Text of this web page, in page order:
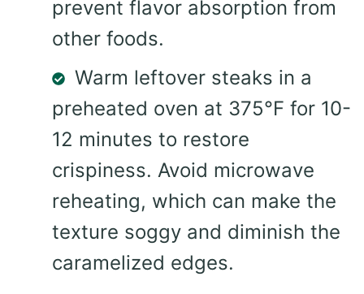
prevent flavor absorption from
other foods.
Warm leftover steaks in a
preheated oven at 375°F for 10-
12 minutes to restore
crispiness. Avoid microwave
reheating, which can make the
texture soggy and diminish the
caramelized edges.